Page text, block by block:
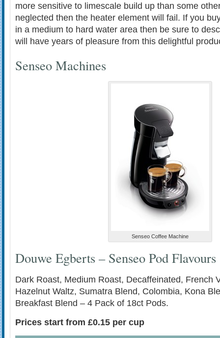
more sensitive to limescale build up than some
neglected then the heater element will fail. If you
in a medium to hard water area then be sure to
will have years of pleasure from this delightful
Senseo Machines
Senseo Coffee Machine
Douwe Egberts – Senseo Pod Flavours
Dark Roast, Medium Roast, Decaffeinated, French
Hazelnut Waltz, Sumatra Blend, Colombia, Kona
Breakfast Blend – 4 Pack of 18ct Pods.
Prices start from £0.15 per cup